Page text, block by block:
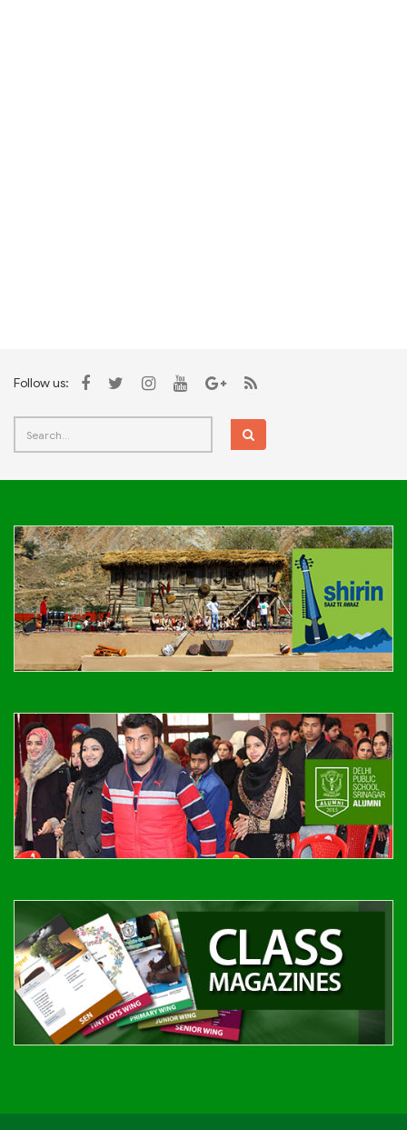
Follow us: